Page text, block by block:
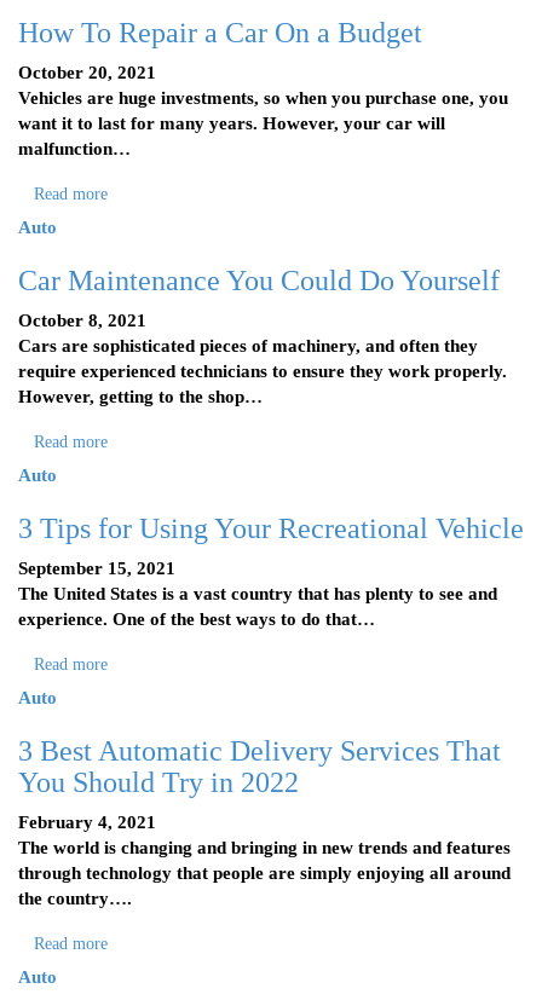
How To Repair a Car On a Budget
October 20, 2021
Vehicles are huge investments, so when you purchase one, you
want it to last for many years. However, your car will
malfunction…
Read more
Auto
Car Maintenance You Could Do Yourself
October 8, 2021
Cars are sophisticated pieces of machinery, and often they
require experienced technicians to ensure they work properly.
However, getting to the shop…
Read more
Auto
3 Tips for Using Your Recreational Vehicle
September 15, 2021
The United States is a vast country that has plenty to see and
experience. One of the best ways to do that…
Read more
Auto
3 Best Automatic Delivery Services That
You Should Try in 2022
February 4, 2021
The world is changing and bringing in new trends and features
through technology that people are simply enjoying all around
the country….
Read more
Auto